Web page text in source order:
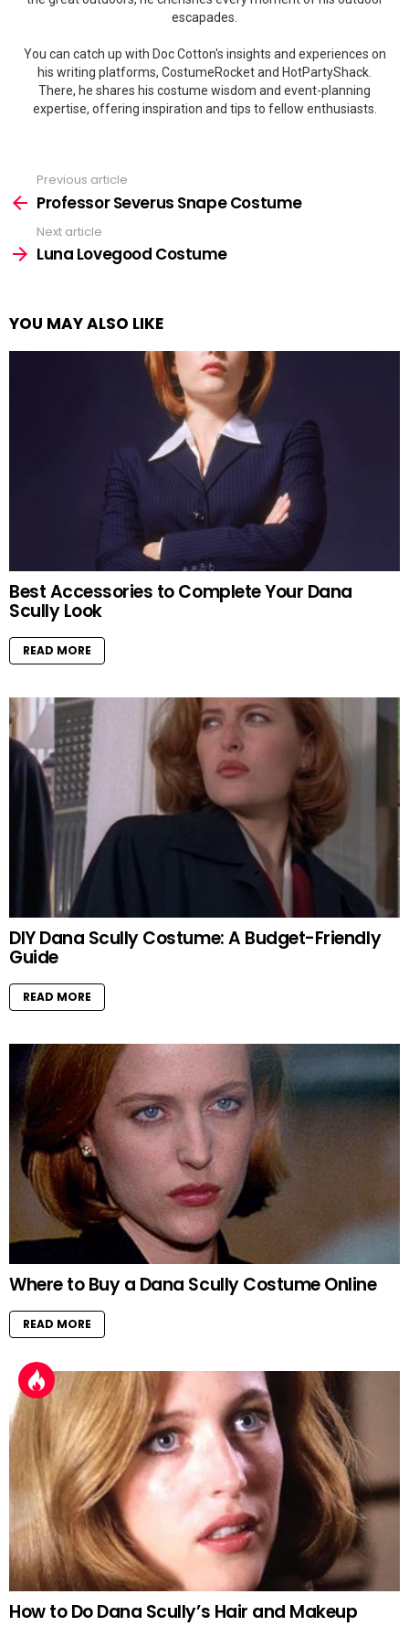
escapades.
You can catch up with Doc Cotton's insights and experiences on
his writing platforms, CostumeRocket and HotPartyShack.
There, he shares his costume wisdom and event-planning
expertise, offering inspiration and tips to fellow enthusiasts.
more
Previous article
Professor Severus Snape Costume
Next article
Luna Lovegood Costume
YOU MAY ALSO LIKE
Best Accessories to Complete Your Dana
Scully Look
READ MORE
DIY Dana Scully Costume: A Budget-Friendly
Guide
READ MORE
Where to Buy a Dana Scully Costume Online
READ MORE
How to Do Dana Scully’s Hair and Makeup